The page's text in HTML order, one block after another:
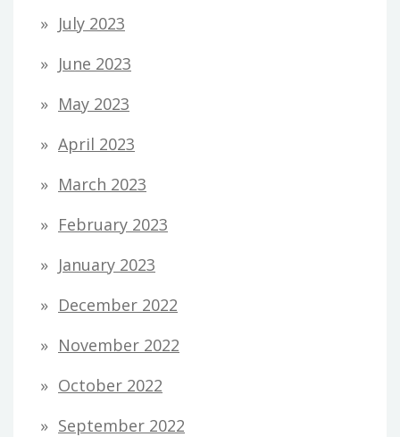
July 2023
June 2023
May 2023
April 2023
March 2023
February 2023
January 2023
December 2022
November 2022
October 2022
September 2022